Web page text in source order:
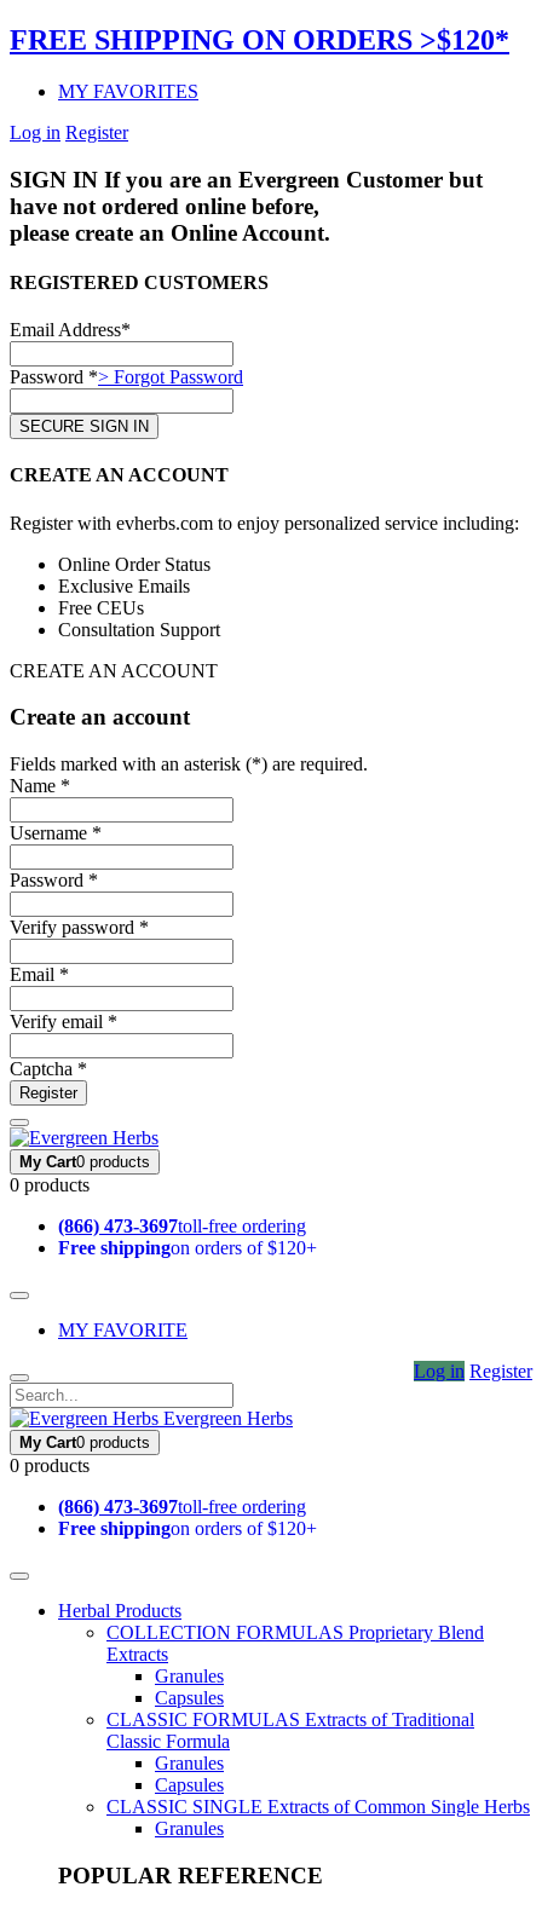
FREE SHIPPING ON ORDERS >$120*
MY FAVORITES
Log in Register
SIGN IN If you are an Evergreen Customer but
have not ordered online before,
please create an Online Account.
REGISTERED CUSTOMERS
Email Address*
Password *> Forgot Password
CREATE AN ACCOUNT
Register with evherbs.com to enjoy personalized service including:
Online Order Status
Exclusive Emails
Free CEUs
Consultation Support
CREATE AN ACCOUNT
Create an account
Fields marked with an asterisk (*) are required.
Name *
Username *
Password *
Verify password *
Email *
Verify email *
Captcha *
Register
My Cart0 products
0 products
(866) 473-3697toll-free ordering
Free shippingon orders of $120+
MY FAVORITE
Log in Register
Evergreen Herbs
My Cart0 products
0 products
(866) 473-3697toll-free ordering
Free shippingon orders of $120+
Herbal Products
COLLECTION FORMULAS Proprietary Blend
Extracts
Granules
Capsules
CLASSIC FORMULAS Extracts of Traditional
Classic Formula
Granules
Capsules
CLASSIC SINGLE Extracts of Common Single Herbs
Granules
POPULAR REFERENCE